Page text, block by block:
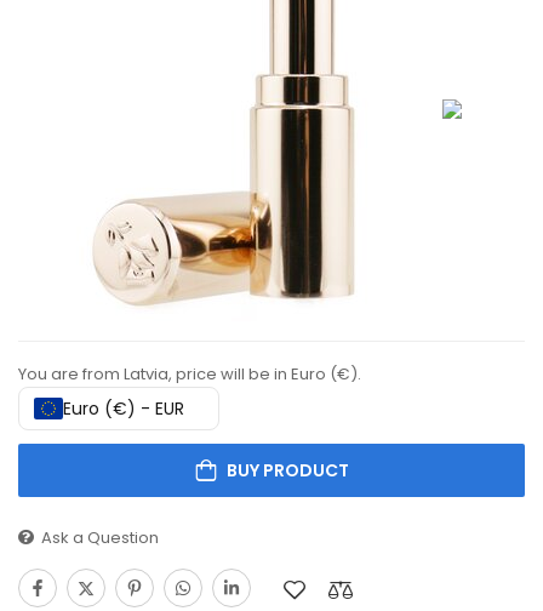
You are from Latvia, price will be in Euro (€).
Euro (€) - EUR
BUY PRODUCT
Ask a Question